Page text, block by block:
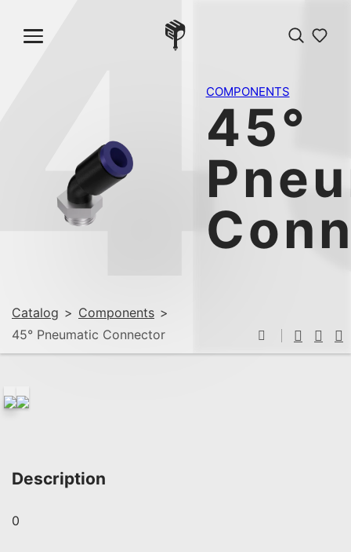
Catalog > Components >
45° Pneumatic Connector
COMPONENTS
45°
Description
0